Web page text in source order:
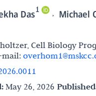
Das1 , Michael
Cell Biology
mail:
May 26, 2026